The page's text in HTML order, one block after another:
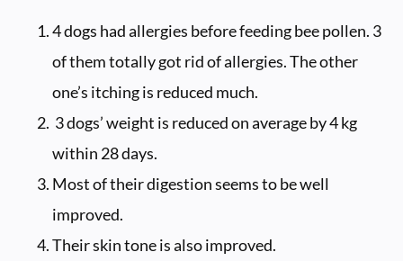
4 dogs had allergies before feeding bee pollen. 3
of them totally got rid of allergies. The other
one’s itching is reduced much.
3 dogs’ weight is reduced on average by 4 kg
within 28 days.
Most of their digestion seems to be well
improved.
Their skin tone is also improved.